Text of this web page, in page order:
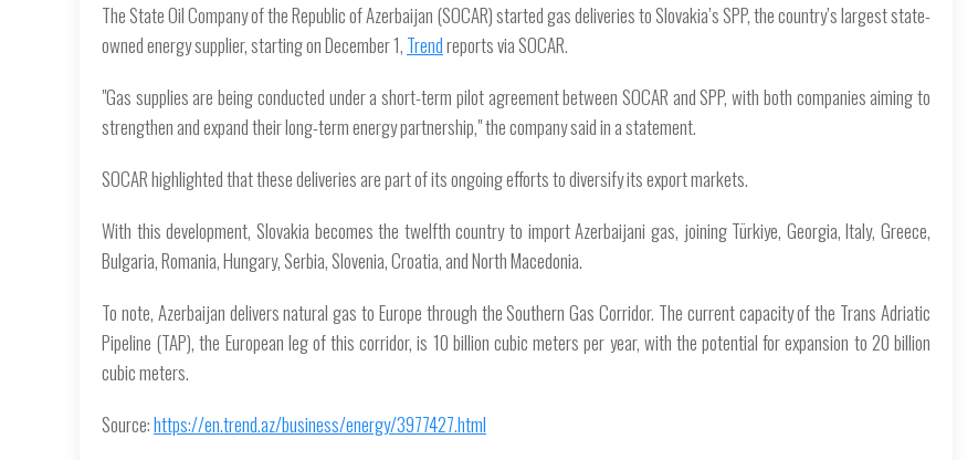
The State Oil Company of the Republic of Azerbaijan (SOCAR) started gas deliveries to Slovakia’s SPP, the country’s largest state-
owned energy supplier, starting on December 1, Trendreports via SOCAR.
"Gas supplies are being conducted under a short-term pilot agreement between SOCAR and SPP, with both companies aiming to
strengthen and expand their long-term energy partnership," the company said in a statement.
SOCAR highlighted that these deliveries are part of its ongoing efforts to diversify its export markets.
With this development, Slovakia becomes the twelfth country to import Azerbaijani gas, joining Türkiye, Georgia, Italy, Greece,
Bulgaria, Romania, Hungary, Serbia, Slovenia, Croatia, and North Macedonia.
To note, Azerbaijan delivers natural gas to Europe through the Southern Gas Corridor. The current capacity of the Trans Adriatic
Pipeline (TAP), the European leg of this corridor, is 10 billion cubic meters per year, with the potential for expansion to 20 billion
cubic meters.
Source:https://en.trend.az/business/energy/3977427.html